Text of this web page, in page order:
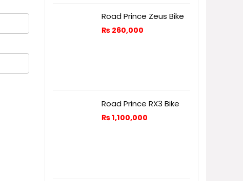
Road Prince Zeus Bike
₨ 260,000
Road Prince RX3 Bike
₨1,100,000